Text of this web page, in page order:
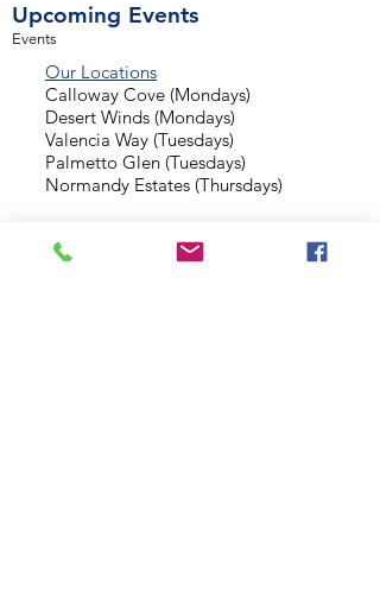
Upcoming Events
Events
Our Locations
Calloway Cove (Mondays)
Desert Winds (Mondays)
Valencia Way (Tuesdays)
Palmetto Glen (Tuesdays)
Normandy Estates (Thursdays)
Background Check